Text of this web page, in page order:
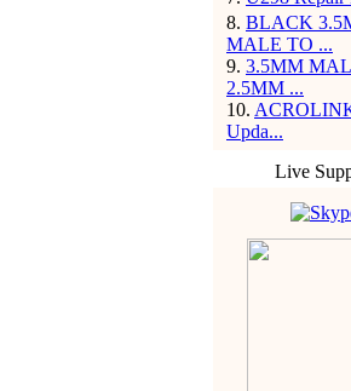
8. BLACK
MALE TO ...
9. 3.5MM
2.5MM ...
10.
Upda...
Live